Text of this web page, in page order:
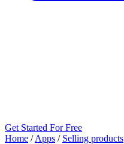
Get Started For Free
Home / Apps / Selling products